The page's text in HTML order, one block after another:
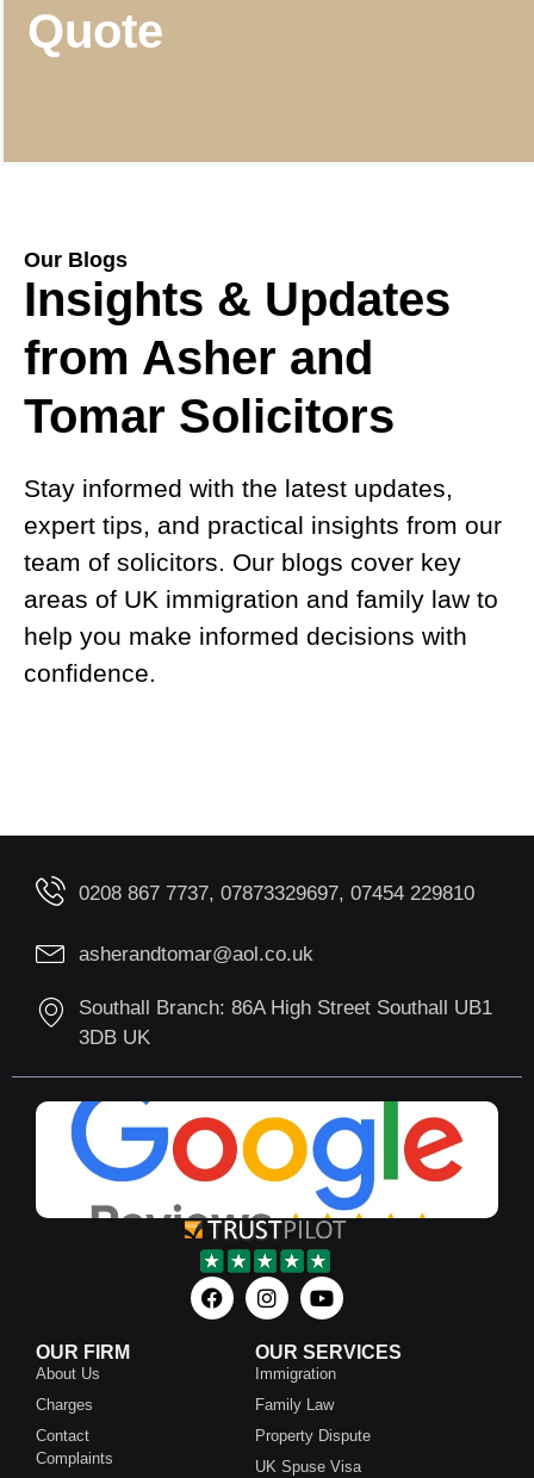
Quote
Our Blogs
Insights & Updates
from Asher and
Tomar Solicitors
Stay informed with the latest updates,
expert tips, and practical insights from our
team of solicitors. Our blogs cover key
areas of UK immigration and family law to
help you make informed decisions with
confidence.
0208 867 7737, 07873329697, 07454 229810
asherandtomar@aol.co.uk
Southall Branch: 86A High Street Southall UB1
3DB UK
OUR FIRM
About Us
Charges
Contact
Complaints
OUR SERVICES
Immigration
Family Law
Property Dispute
UK Spuse Visa